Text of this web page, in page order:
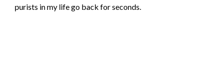
purists in my life go back for seconds.